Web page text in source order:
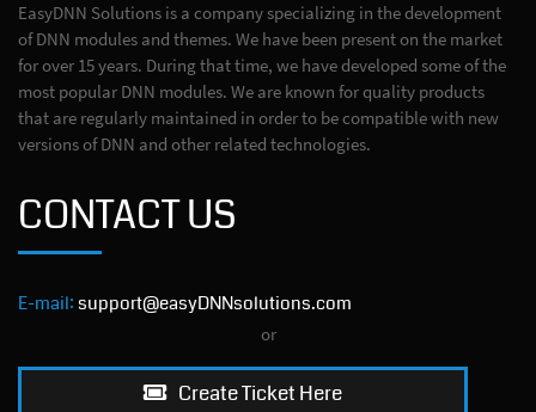
EasyDNN Solutions is a company specializing in the development
of DNN modules and themes. We have been present on the market
for over 15 years. During that time, we have developed some of the
most popular DNN modules. We are known for quality products
that are regularly maintained in order to be compatible with new
versions of DNN and other related technologies.
CONTACT US
E-mail: support@easyDNNsolutions.com
or
Create Ticket Here